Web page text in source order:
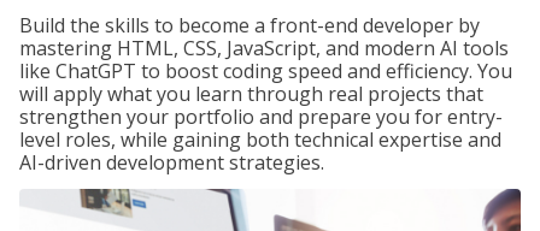
Build the skills to become a front-end developer by
mastering HTML, CSS, JavaScript, and modern AI tools
like ChatGPT to boost coding speed and efficiency. You
will apply what you learn through real projects that
strengthen your portfolio and prepare you for entry-
level roles, while gaining both technical expertise and
AI-driven development strategies.